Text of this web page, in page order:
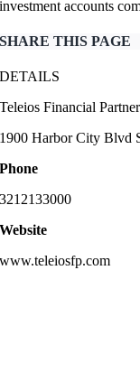
investment accounts
SHARE THIS PAGE
DETAILS
Teleios Financial
1900 Harbor City Blvd
Phone
3212133000
Website
www.teleiosfp.com